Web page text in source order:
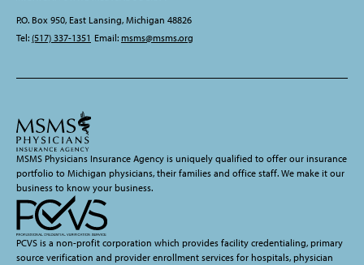
P.O. Box 950, East Lansing, Michigan 48826
Tel: (517) 337-1351 Email: msms@msms.org
MSMS Physicians Insurance Agency is uniquely qualified to offer our insurance
portfolio to Michigan physicians, their families and office staff. We make it our
business to know your business.
PCVS is a non-profit corporation which provides facility credentialing, primary
source verification and provider enrollment services for hospitals, physician